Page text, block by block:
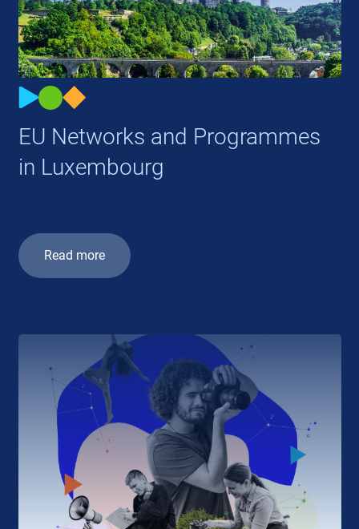
EU Networks and Programmes
in Luxembourg
Read more